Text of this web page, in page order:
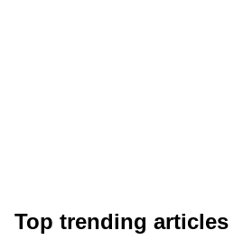
Top trending articles